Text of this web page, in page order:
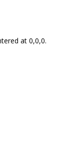
at 0,0,0.